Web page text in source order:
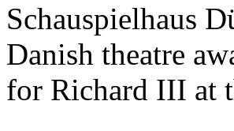
Schauspielhaus
Danish theatre
for Richard III at